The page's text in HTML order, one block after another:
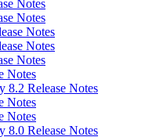
Notes
Notes
Notes
Notes
Notes
Notes
8.2 Release Notes
Notes
Notes
8.0 Release Notes